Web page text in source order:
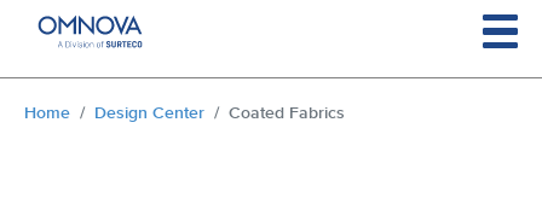
Skip to main content
You are here:
Home Design Center Coated Fabrics